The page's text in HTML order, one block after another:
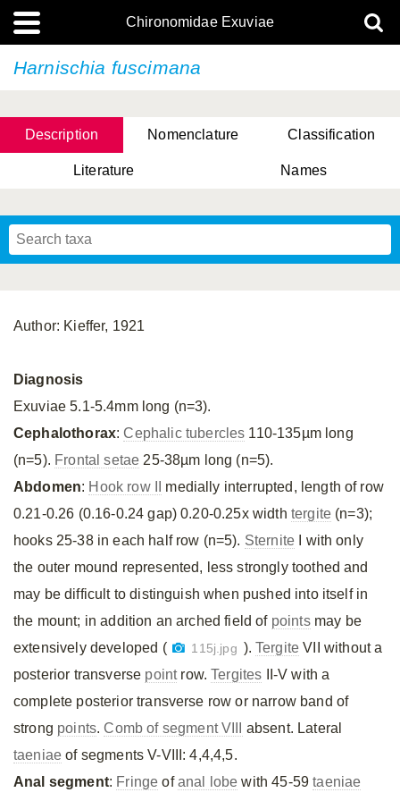
Chironomidae Exuviae
Harnischia fuscimana
Description Nomenclature Classification
Literature Names
Author: Kieffer, 1921
Diagnosis
Exuviae 5.1-5.4mm long (n=3).
Cephalothorax:Cephalic tubercles 110-135µm long
(n=5). Frontal setae 25-38µm long (n=5).
Abdomen: Hook row II
medially interrupted, length of row
0.21-0.26 (0.16-0.24 gap) 0.20-0.25x width tergite (n=3);
hooks 25-38 in each half row (n=5). Sternite I with only
the outer mound represented, less strongly toothed and
may be difficult to distinguish when pushed into itself in
the mount; in addition an arched field of pointsmay be
extensively developed (
115j.jpg ).Tergite VII without a
posterior transverse pointrow.Tergites II-V with a
complete posterior transverse row or narrow band of
strong points.Comb of segment VIII
absent. Lateral
taeniae of segments V-VIII: 4,4,4,5.
Anal segment: Fringe ofanal lobe with 45-59taeniae